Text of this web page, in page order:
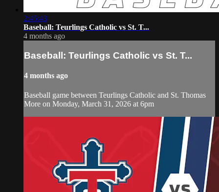
2:45:43
Baseball: Teurlings Catholic vs St. T...
4 months ago
Baseball: Teurlings Catholic vs St. T...
4 months ago
Baseball game between Teurlings Catholic and St. Thomas
More on Monday, March 31, 2026 at 6pm